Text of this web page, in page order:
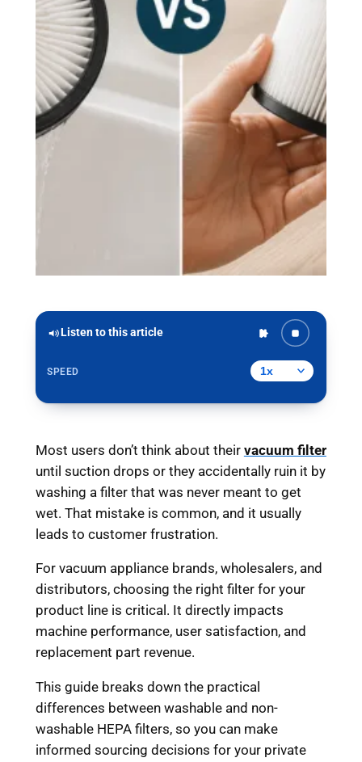
Listen to this article
SPEED
Most users don’t think about their vacuum filter
until suction drops or they accidentally ruin it by
washing a filter that was never meant to get
wet. That mistake is common, and it usually
leads to customer frustration.
For vacuum appliance brands, wholesalers, and
distributors, choosing the right filter for your
product line is critical. It directly impacts
machine performance, user satisfaction, and
replacement part revenue.
This guide breaks down the practical
differences between washable and non-
washable HEPA filters, so you can make
informed sourcing decisions for your private